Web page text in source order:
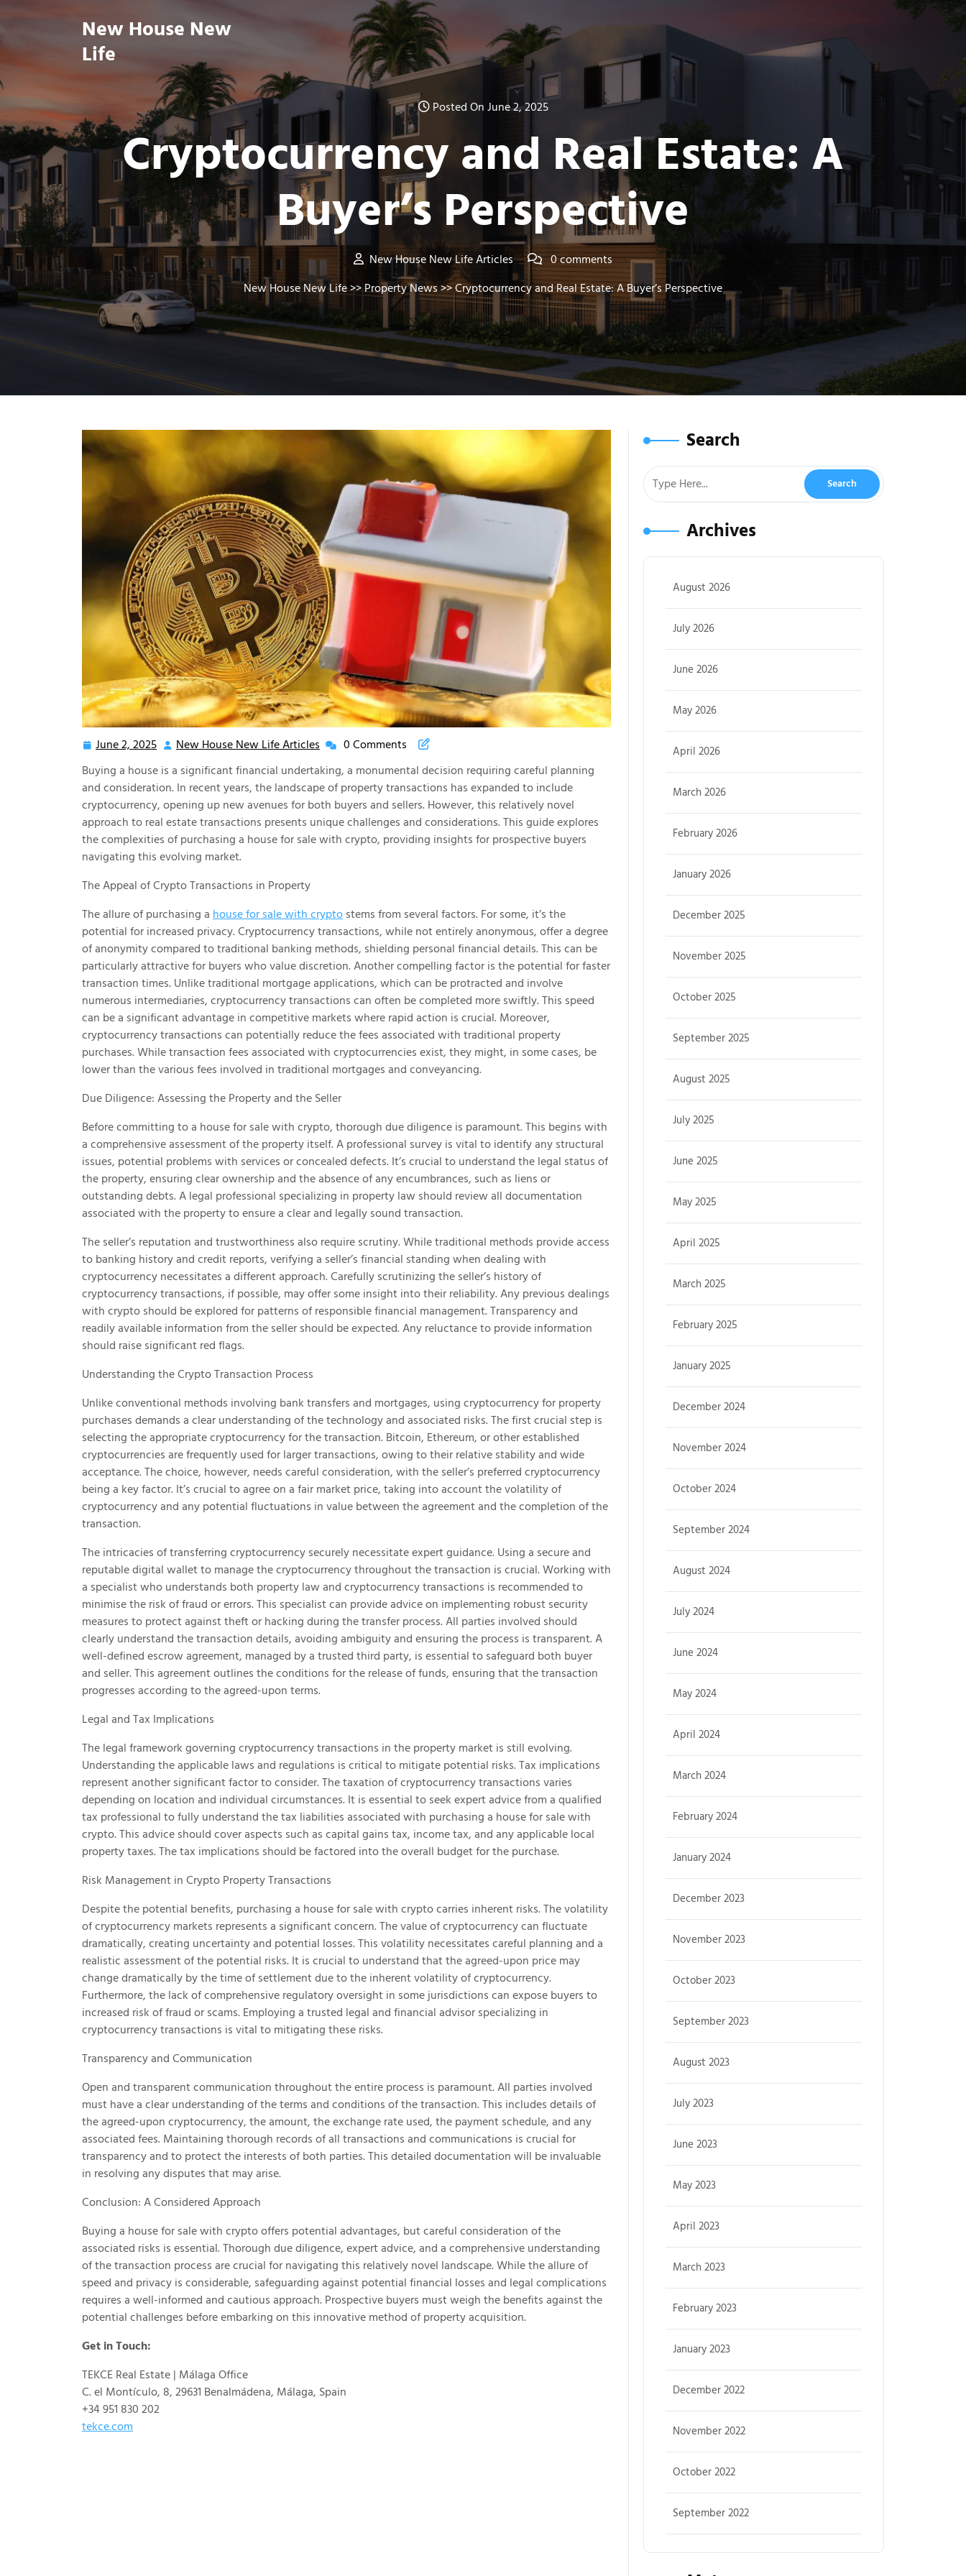
Skip
New House New
Life
Posted On June 2, 2025
Cryptocurrency and Real Estate: A
Buyer’s Perspective
New House New Life Articles
0 comments
New House New Life>>Property News>> Cryptocurrency and Real Estate: A Buyer’s Perspective
June 2, 2025 June
2,
2025
New House New Life Articles New
House
New
Life
Articles
0 Comments
Buying a house is a significant financial undertaking, a monumental decision requiring careful planning
and consideration. In recent years, the landscape of property transactions has expanded to include
cryptocurrency, opening up new avenues for both buyers and sellers. However, this relatively novel
approach to real estate transactions presents unique challenges and considerations. This guide explores
the complexities of purchasing a house for sale with crypto, providing insights for prospective buyers
navigating this evolving market.
The Appeal of Crypto Transactions in Property
The allure of purchasing a house for sale with crypto stems from several factors. For some, it’s the
potential for increased privacy. Cryptocurrency transactions, while not entirely anonymous, offer a degree
of anonymity compared to traditional banking methods, shielding personal financial details. This can be
particularly attractive for buyers who value discretion. Another compelling factor is the potential for faster
transaction times. Unlike traditional mortgage applications, which can be protracted and involve
numerous intermediaries, cryptocurrency transactions can often be completed more swiftly. This speed
can be a significant advantage in competitive markets where rapid action is crucial. Moreover,
cryptocurrency transactions can potentially reduce the fees associated with traditional property
purchases. While transaction fees associated with cryptocurrencies exist, they might, in some cases, be
lower than the various fees involved in traditional mortgages and conveyancing.
Due Diligence: Assessing the Property and the Seller
Before committing to a house for sale with crypto, thorough due diligence is paramount. This begins with
a comprehensive assessment of the property itself. A professional survey is vital to identify any structural
issues, potential problems with services or concealed defects. It’s crucial to understand the legal status of
the property, ensuring clear ownership and the absence of any encumbrances, such as liens or
outstanding debts. A legal professional specializing in property law should review all documentation
associated with the property to ensure a clear and legally sound transaction.
The seller’s reputation and trustworthiness also require scrutiny. While traditional methods provide access
to banking history and credit reports, verifying a seller’s financial standing when dealing with
cryptocurrency necessitates a different approach. Carefully scrutinizing the seller’s history of
cryptocurrency transactions, if possible, may offer some insight into their reliability. Any previous dealings
with crypto should be explored for patterns of responsible financial management. Transparency and
readily available information from the seller should be expected. Any reluctance to provide information
should raise significant red flags.
Understanding the Crypto Transaction Process
Unlike conventional methods involving bank transfers and mortgages, using cryptocurrency for property
purchases demands a clear understanding of the technology and associated risks. The first crucial step is
selecting the appropriate cryptocurrency for the transaction. Bitcoin, Ethereum, or other established
cryptocurrencies are frequently used for larger transactions, owing to their relative stability and wide
acceptance. The choice, however, needs careful consideration, with the seller’s preferred cryptocurrency
being a key factor. It’s crucial to agree on a fair market price, taking into account the volatility of
cryptocurrency and any potential fluctuations in value between the agreement and the completion of the
transaction.
The intricacies of transferring cryptocurrency securely necessitate expert guidance. Using a secure and
reputable digital wallet to manage the cryptocurrency throughout the transaction is crucial. Working with
a specialist who understands both property law and cryptocurrency transactions is recommended to
minimise the risk of fraud or errors. This specialist can provide advice on implementing robust security
measures to protect against theft or hacking during the transfer process. All parties involved should
clearly understand the transaction details, avoiding ambiguity and ensuring the process is transparent. A
well-defined escrow agreement, managed by a trusted third party, is essential to safeguard both buyer
and seller. This agreement outlines the conditions for the release of funds, ensuring that the transaction
progresses according to the agreed-upon terms.
Legal and Tax Implications
The legal framework governing cryptocurrency transactions in the property market is still evolving.
Understanding the applicable laws and regulations is critical to mitigate potential risks. Tax implications
represent another significant factor to consider. The taxation of cryptocurrency transactions varies
depending on location and individual circumstances. It is essential to seek expert advice from a qualified
tax professional to fully understand the tax liabilities associated with purchasing a house for sale with
crypto. This advice should cover aspects such as capital gains tax, income tax, and any applicable local
property taxes. The tax implications should be factored into the overall budget for the purchase.
Risk Management in Crypto Property Transactions
Despite the potential benefits, purchasing a house for sale with crypto carries inherent risks. The volatility
of cryptocurrency markets represents a significant concern. The value of cryptocurrency can fluctuate
dramatically, creating uncertainty and potential losses. This volatility necessitates careful planning and a
realistic assessment of the potential risks. It is crucial to understand that the agreed-upon price may
change dramatically by the time of settlement due to the inherent volatility of cryptocurrency.
Furthermore, the lack of comprehensive regulatory oversight in some jurisdictions can expose buyers to
increased risk of fraud or scams. Employing a trusted legal and financial advisor specializing in
cryptocurrency transactions is vital to mitigating these risks.
Transparency and Communication
Open and transparent communication throughout the entire process is paramount. All parties involved
must have a clear understanding of the terms and conditions of the transaction. This includes details of
the agreed-upon cryptocurrency, the amount, the exchange rate used, the payment schedule, and any
associated fees. Maintaining thorough records of all transactions and communications is crucial for
transparency and to protect the interests of both parties. This detailed documentation will be invaluable
in resolving any disputes that may arise.
Conclusion: A Considered Approach
Buying a house for sale with crypto offers potential advantages, but careful consideration of the
associated risks is essential. Thorough due diligence, expert advice, and a comprehensive understanding
of the transaction process are crucial for navigating this relatively novel landscape. While the allure of
speed and privacy is considerable, safeguarding against potential financial losses and legal complications
requires a well-informed and cautious approach. Prospective buyers must weigh the benefits against the
potential challenges before embarking on this innovative method of property acquisition.
Get in Touch:
TEKCE Real Estate | Málaga Office
C. el Montículo, 8, 29631 Benalmádena, Málaga, Spain
+34 951 830 202
tekce.com
Search
Archives
August 2026
July 2026
June 2026
May 2026
April 2026
March 2026
February 2026
January 2026
December 2025
November 2025
October 2025
September 2025
August 2025
July 2025
June 2025
May 2025
April 2025
March 2025
February 2025
January 2025
December 2024
November 2024
October 2024
September 2024
August 2024
July 2024
June 2024
May 2024
April 2024
March 2024
February 2024
January 2024
December 2023
November 2023
October 2023
September 2023
August 2023
July 2023
June 2023
May 2023
April 2023
March 2023
February 2023
January 2023
December 2022
November 2022
October 2022
September 2022